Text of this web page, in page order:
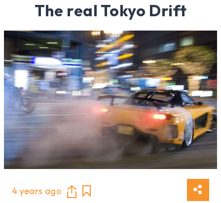
The real Tokyo Drift
4 years ago